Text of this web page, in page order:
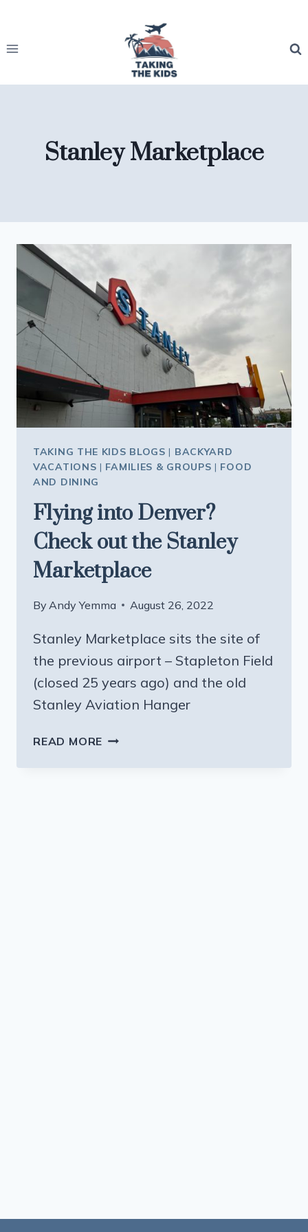
content
Stanley Marketplace
TAKING THE KIDS BLOGS | BACKYARD
VACATIONS | FAMILIES & GROUPS | FOOD
AND DINING
Flying into Denver?
Check out the Stanley
Marketplace
By Andy Yemma August 26, 2022
Stanley Marketplace sits the site of
the previous airport – Stapleton Field
(closed 25 years ago) and the old
Stanley Aviation Hanger
READ MORE FLYING